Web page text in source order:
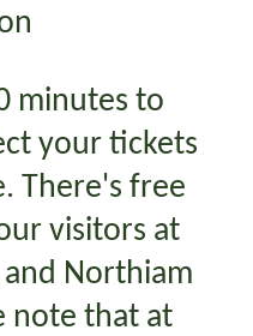
minutes to
your tickets
There's free
visitors at
and Northiam
note that at